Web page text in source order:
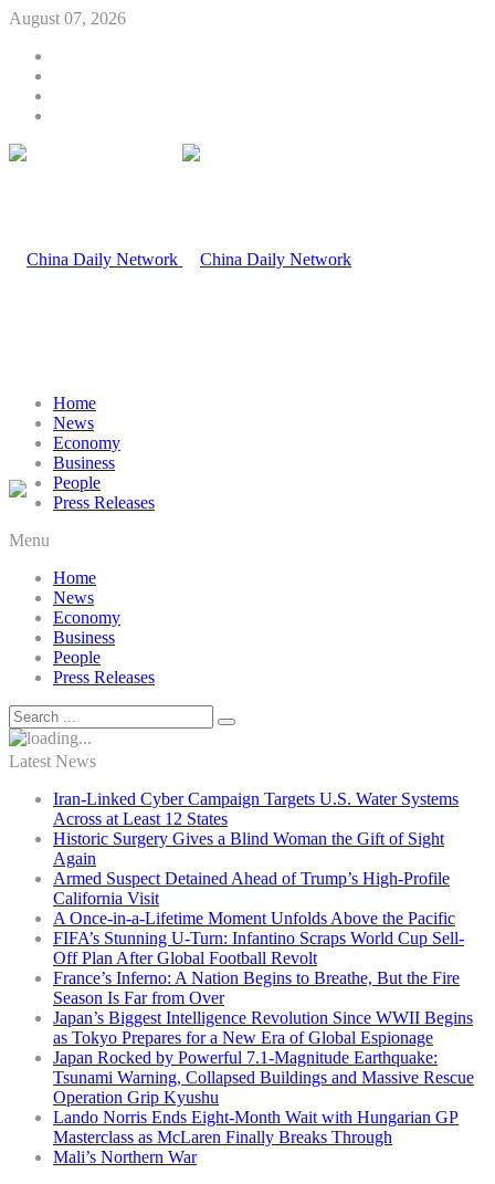
August 07, 2026
Home
News
Economy
Business
People
Press Releases
Menu
Home
News
Economy
Business
People
Press Releases
Latest News
Iran-Linked Cyber Campaign Targets U.S. Water Systems
Across at Least 12 States
Historic Surgery Gives a Blind Woman the Gift of Sight
Again
Armed Suspect Detained Ahead of Trump’s High-Profile
California Visit
A Once-in-a-Lifetime Moment Unfolds Above the Pacific
FIFA’s Stunning U-Turn: Infantino Scraps World Cup Sell-
Off Plan After Global Football Revolt
France’s Inferno: A Nation Begins to Breathe, But the Fire
Season Is Far from Over
Japan’s Biggest Intelligence Revolution Since WWII Begins
as Tokyo Prepares for a New Era of Global Espionage
Japan Rocked by Powerful 7.1-Magnitude Earthquake:
Tsunami Warning, Collapsed Buildings and Massive Rescue
Operation Grip Kyushu
Lando Norris Ends Eight-Month Wait with Hungarian GP
Masterclass as McLaren Finally Breaks Through
Mali’s Northern War